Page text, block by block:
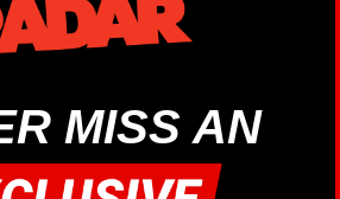
MISS AN